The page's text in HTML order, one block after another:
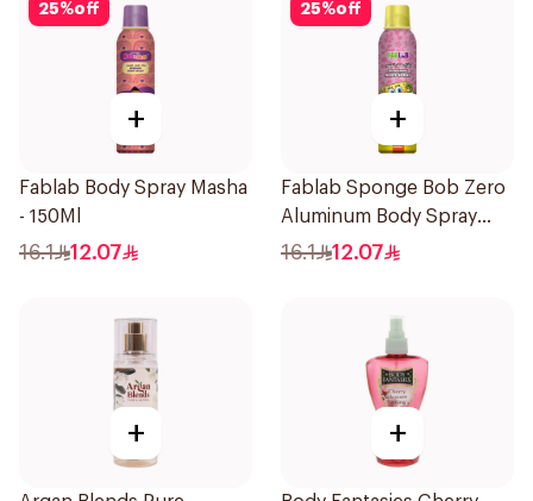
25%off
+
Fablab Body Spray Masha
- 150Ml
16.1 12.07
25%off
+
Fablab Sponge Bob Zero
Aluminum Body Spray
150Ml
16.1 12.07
+ +